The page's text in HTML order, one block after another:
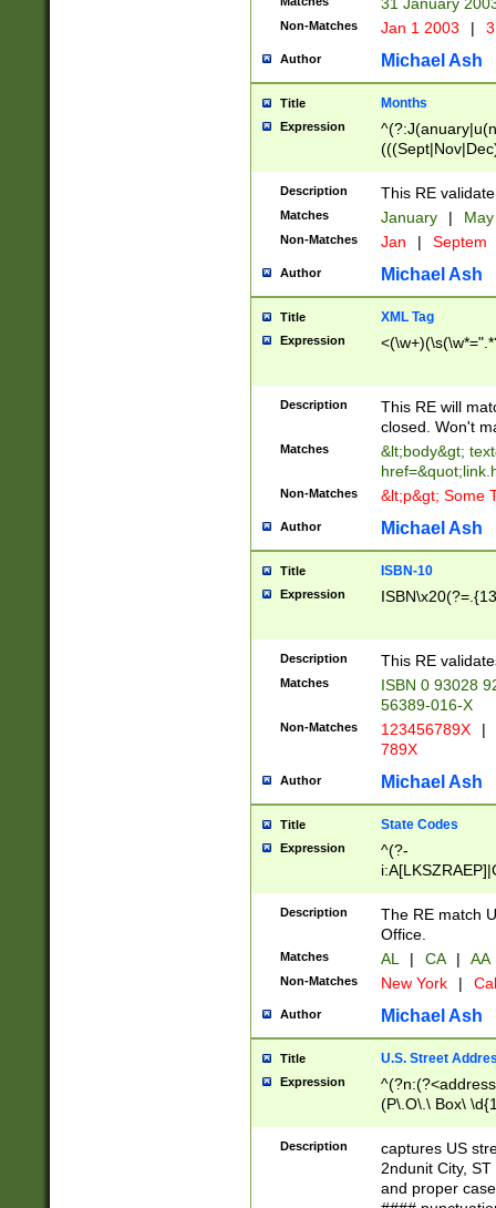
9]\d)\d{2})$
Non-Matches Jan 1 2003 |
Author Michael Ash
Title Months
Expression
Description This RE
Matches January |
Non-Matches Jan | Septem
Author Michael Ash
Title XML Tag
Expression
Description
This RE will
closed. Won't
Matches
&lt;body&gt;
Non-Matches &lt;p&gt; Some
Author Michael Ash
Title ISBN-10
Expression
Description This RE
Matches
ISBN 0 93028
56389-016-X
Non-Matches 123456789X |
789X
Author Michael Ash
Title State Codes
Expression
^(?-
Description
The RE match
Office.
Matches AL | CA | AA
Non-Matches New York |
Author Michael Ash
Title U.S. Street
Expression
(P\.O\.\ Box\
\x20(?
Description
captures US
2ndunit City,
and proper